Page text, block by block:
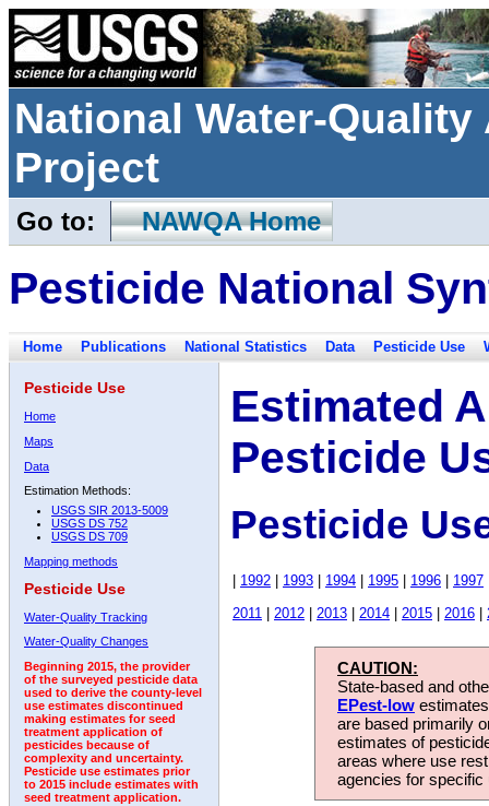
National Water-
Project
Go to: NAWQA Home
Pesticide National
Home Publications National Statistics Data Pesticide Use
Pesticide Use
Home
Maps
Data
Estimation Methods:
USGS SIR 2013-5009
USGS DS 752
USGS DS 709
Mapping methods
Pesticide Use
Water-Quality Tracking
Water-Quality Changes
Beginning 2015, the provider
of the surveyed pesticide data
used to derive the county-level
use estimates discontinued
making estimates for seed
treatment application of
pesticides because of
complexity and uncertainty.
Pesticide use estimates prior
to 2015 include estimates with
seed treatment application.
Estimated
Pesticide
Pesticide
1992 1993 1994 1995 1996 1997
2011
2012 2013 2014 2015 2016
CAUTION:
State-based and
EPest-low
are based primarily
estimates of
areas where use
agencies for